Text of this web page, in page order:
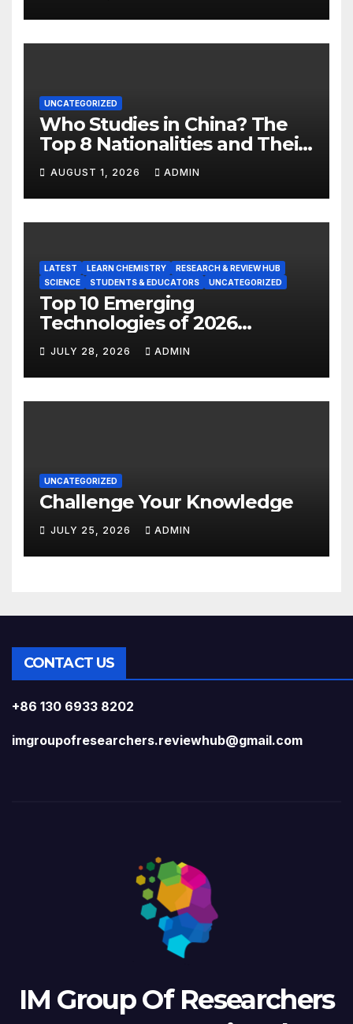
UNCATEGORIZED
Who Studies in China? The
Top 8 Nationalities and Their
Hot Majors
AUGUST 1, 2026 ADMIN
LATEST LEARN CHEMISTRY
RESEARCH & REVIEW HUB
SCIENCE
STUDENTS & EDUCATORS UNCATEGORIZED
Top 10 Emerging
Technologies of 2026
INSIGHT REPORT
JULY 28, 2026 ADMIN
UNCATEGORIZED
Challenge Your Knowledge
JULY 25, 2026 ADMIN
CONTACT US
+86 130 6933 8202
imgroupofresearchers.reviewhub@gmail.com
IM Group Of Researchers